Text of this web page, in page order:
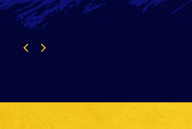
Previous
Next